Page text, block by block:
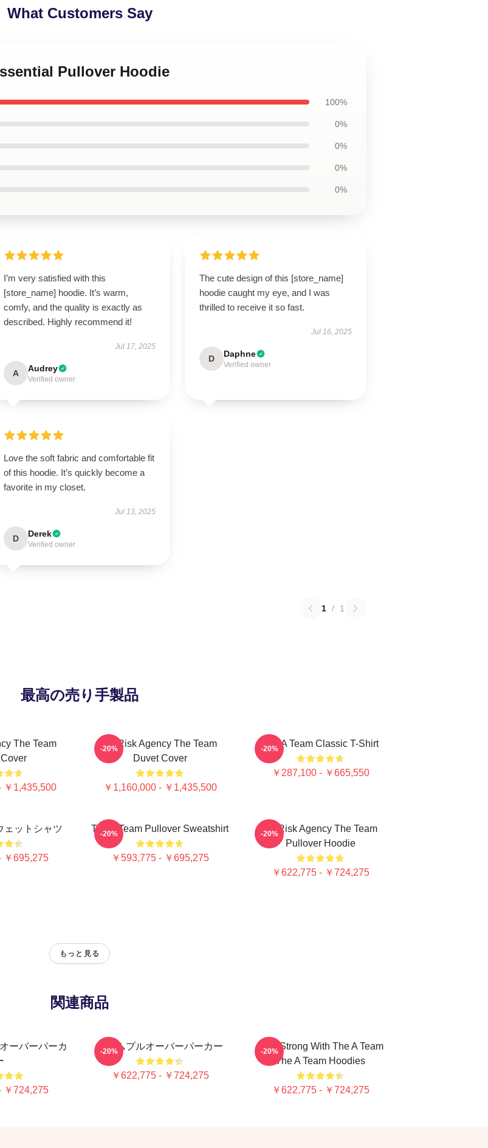
What Customers Say
Pullover Hoodie
100%
0%
0%
0%
0%
I’m very satisfied with this
[store_name] hoodie. It’s warm,
comfy, and the quality is exactly as
described. Highly recommend it!
Jul 17, 2025
A Audrey
Verified owner
The cute design of this [store_name]
hoodie caught my eye, and I was
thrilled to receive it so fast.
Jul 16, 2025
D Daphne
Verified owner
Love the soft fabric and comfortable fit
of this hoodie. It’s quickly become a
favorite in my closet.
Jul 13, 2025
D Derek
Verified owner
1 / 1
最高の売り手製品
The Team
￥1,435,500
All Risk Agency The Team
Duvet Cover
￥1,160,000 - ￥1,435,500
-20% The A Team Classic T-Shirt
￥287,100 - ￥665,550
-20%
ェットシャツ
￥695,275
The A Team Pullover Sweatshirt
￥593,775 - ￥695,275
-20%
All Risk Agency The Team
Pullover Hoodie
￥622,775 - ￥724,275
-20%
もっと見る
関連商品
ーバーパーカ
￥724,275
チームプルオーバーパーカー
￥622,775 - ￥724,275
-20%
Stay Strong With The A Team
The A Team Hoodies
￥622,775 - ￥724,275
-20%